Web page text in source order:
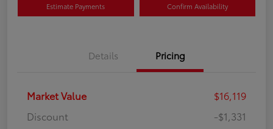
Estimate Payments Confirm Availability
Details Pricing
Market Value
$16,119
Discount
-$1,331